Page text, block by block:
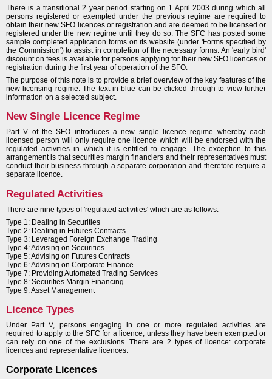
There is a transitional 2 year period starting on 1 April 2003 during which all
persons registered or exempted under the previous regime are required to
obtain their new SFO licences or registration and are deemed to be licensed or
registered under the new regime until they do so. The SFC has posted some
sample completed application forms on its website (under 'Forms specified by
the Commission') to assist in completion of the necessary forms. An 'early bird'
discount on fees is available for persons applying for their new SFO licences or
registration during the first year of operation of the SFO.
The purpose of this note is to provide a brief overview of the key features of the
new licensing regime. The text in blue can be clicked through to view further
information on a selected subject.
New Single Licence Regime
Part V of the SFO introduces a new single licence regime whereby each
licensed person will only require one licence which will be endorsed with the
regulated activities in which it is entitled to engage. The exception to this
arrangement is that securities margin financiers and their representatives must
conduct their business through a separate corporation and therefore require a
separate licence.
Regulated Activities
There are nine types of 'regulated activities' which are as follows:
Type 1: Dealing in Securities
Type 2: Dealing in Futures Contracts
Type 3: Leveraged Foreign Exchange Trading
Type 4: Advising on Securities
Type 5: Advising on Futures Contracts
Type 6: Advising on Corporate Finance
Type 7: Providing Automated Trading Services
Type 8: Securities Margin Financing
Type 9: Asset Management
Licence Types
Under Part V, persons engaging in one or more regulated activities are
required to apply to the SFC for a licence, unless they have been exempted or
can rely on one of the exclusions. There are 2 types of licence: corporate
licences and representative licences.
Corporate Licences